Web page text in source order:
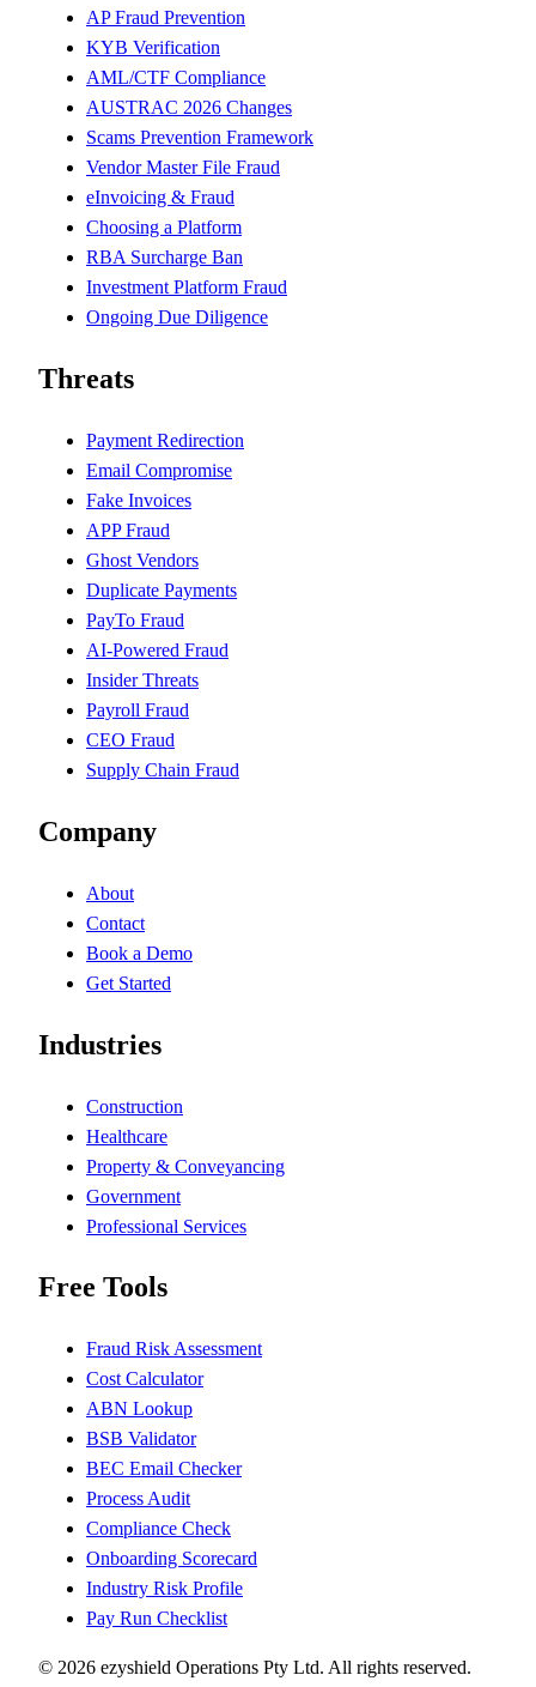
AP Fraud Prevention
KYB Verification
AML/CTF Compliance
AUSTRAC 2026 Changes
Scams Prevention Framework
Vendor Master File Fraud
eInvoicing & Fraud
Choosing a Platform
RBA Surcharge Ban
Investment Platform Fraud
Ongoing Due Diligence
Threats
Payment Redirection
Email Compromise
Fake Invoices
APP Fraud
Ghost Vendors
Duplicate Payments
PayTo Fraud
AI-Powered Fraud
Insider Threats
Payroll Fraud
CEO Fraud
Supply Chain Fraud
Company
About
Contact
Book a Demo
Get Started
Industries
Construction
Healthcare
Property & Conveyancing
Government
Professional Services
Free Tools
Fraud Risk Assessment
Cost Calculator
ABN Lookup
BSB Validator
BEC Email Checker
Process Audit
Compliance Check
Onboarding Scorecard
Industry Risk Profile
Pay Run Checklist
© 2026 ezyshield Operations Pty Ltd. All rights reserved.